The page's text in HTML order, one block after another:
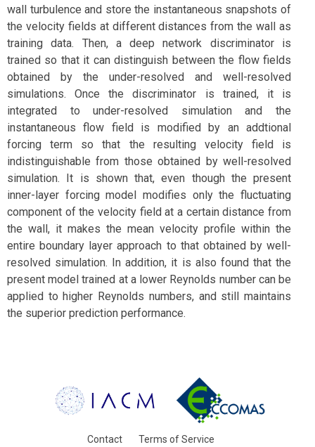
wall turbulence and store the instantaneous snapshots of
the velocity fields at different distances from the wall as
training data. Then, a deep network discriminator is
trained so that it can distinguish between the flow fields
obtained by the under-resolved and well-resolved
simulations. Once the discriminator is trained, it is
integrated to under-resolved simulation and the
instantaneous flow field is modified by an addtional
forcing term so that the resulting velocity field is
indistinguishable from those obtained by well-resolved
simulation. It is shown that, even though the present
inner-layer forcing model modifies only the fluctuating
component of the velocity field at a certain distance from
the wall, it makes the mean velocity profile within the
entire boundary layer approach to that obtained by well-
resolved simulation. In addition, it is also found that the
present model trained at a lower Reynolds number can be
applied to higher Reynolds numbers, and still maintains
the superior prediction performance.
Contact Terms of Service